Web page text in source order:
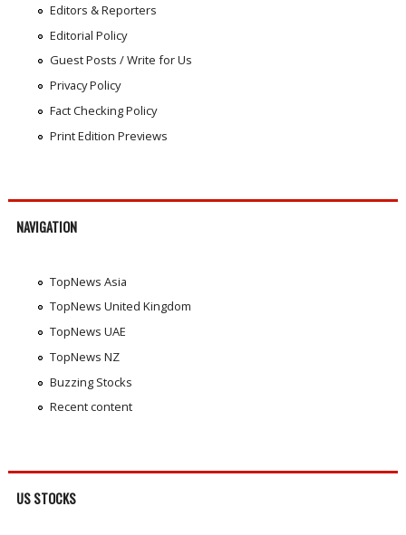
Editors & Reporters
Editorial Policy
Guest Posts / Write for Us
Privacy Policy
Fact Checking Policy
Print Edition Previews
NAVIGATION
TopNews Asia
TopNews United Kingdom
TopNews UAE
TopNews NZ
Buzzing Stocks
Recent content
US STOCKS